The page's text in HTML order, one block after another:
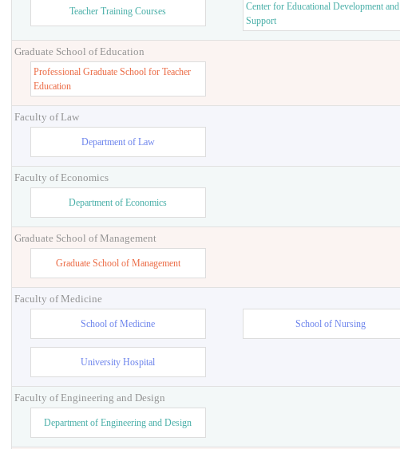
Teacher Training Courses
Center for Educational Development and
Support
Graduate School of Education
Professional Graduate School for Teacher
Education
Faculty of Law
Department of Law
Faculty of Economics
Department of Economics
Graduate School of Management
Graduate School of Management
Faculty of Medicine
School of Medicine School of Nursing
University Hospital
Faculty of Engineering and Design
Department of Engineering and Design